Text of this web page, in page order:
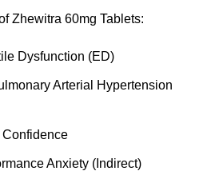
Zhewitra 60mg Tablets:
Dysfunction (ED)
Arterial Hypertension
Anxiety (Indirect)